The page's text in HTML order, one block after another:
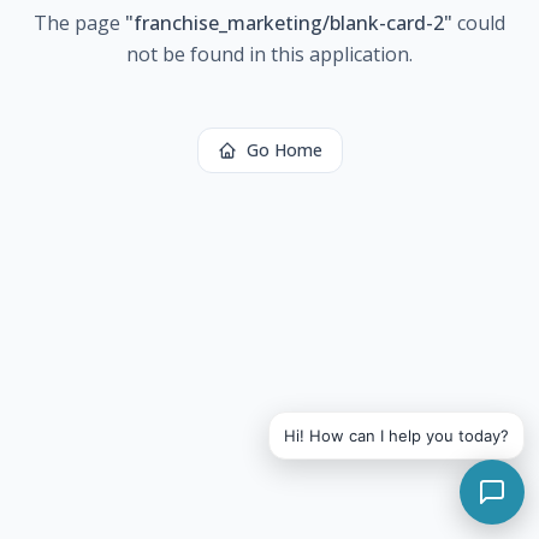
The page "franchise_marketing/blank-card-2" could
not be found in this application.
Go Home
Hi! How can I help you today?